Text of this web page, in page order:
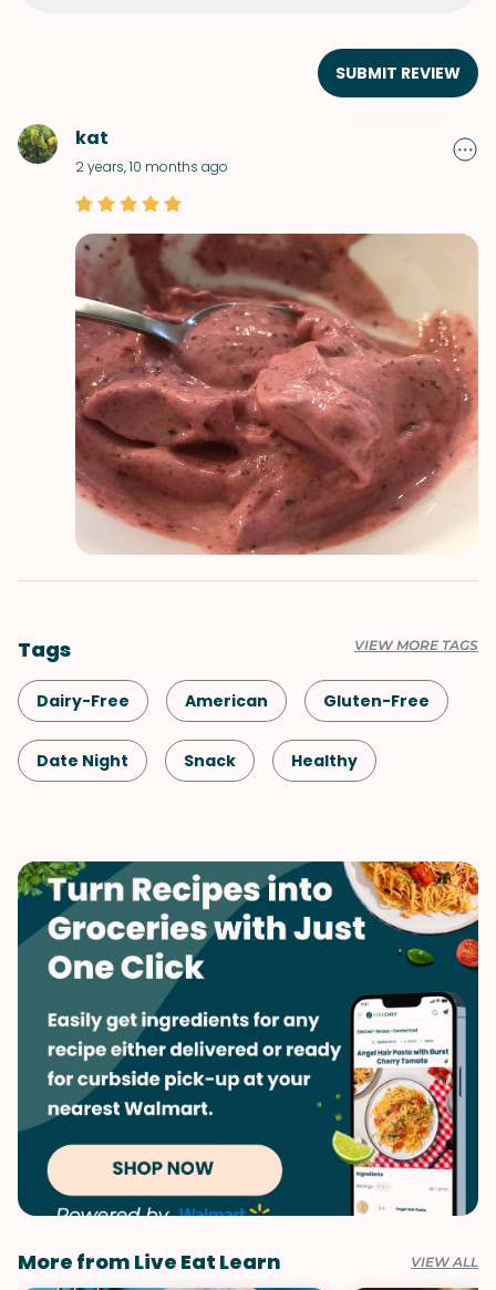
SUBMIT REVIEW
kat
2 years, 10 months ago
Tags VIEW MORE TAGS
Dairy-Free American Gluten-Free
Date Night Snack Healthy
Vegetarian Quick & Easy Spring
Summer Valentine's Day
More from Live Eat Learn VIEW ALL